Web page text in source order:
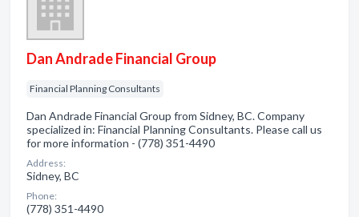
Dan Andrade Financial Group
Financial Planning Consultants
Dan Andrade Financial Group from Sidney, BC. Company
specialized in: Financial Planning Consultants. Please call us
for more information - (778) 351-4490
Address:
Sidney, BC
Phone:
(778) 351-4490